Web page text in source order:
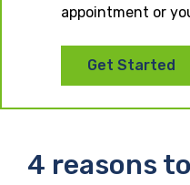
appointment or
Get Started
4 reasons